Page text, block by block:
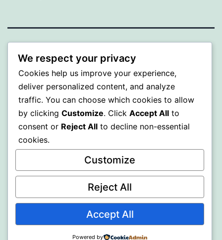
PROFI
Proudly powered byWordPress.
We respect your privacy
Cookies help us improve your experience,
deliver personalized content, and analyze
traffic. You can choose which cookies to allow
by clicking Customize. Click Accept All to
consent or Reject All to decline non-essential
cookies.
Customize
Reject All
Accept All
Powered by